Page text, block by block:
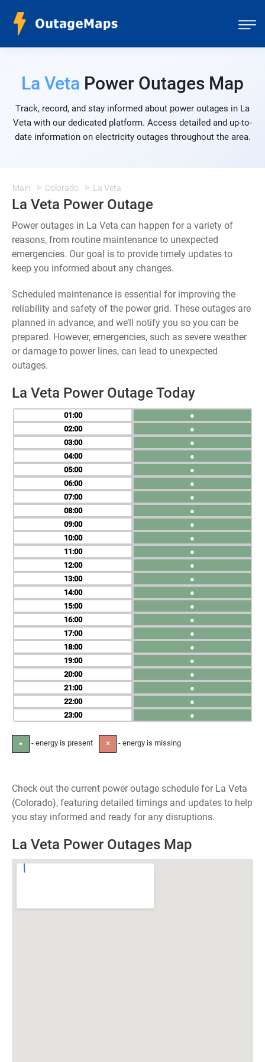
La Veta Power Outages Map
Track, record, and stay informed about power outages in La
Veta with our dedicated platform. Access detailed and up-to-
date information on electricity outages throughout the area.
Main Colorado La Veta
La Veta Power Outage
Power outages in La Veta can happen for a variety of
reasons, from routine maintenance to unexpected
emergencies. Our goal is to provide timely updates to
keep you informed about any changes.
Scheduled maintenance is essential for improving the
reliability and safety of the power grid. These outages are
planned in advance, and we’ll notify you so you can be
prepared. However, emergencies, such as severe weather
or damage to power lines, can lead to unexpected
outages.
La Veta Power Outage Today
01
02
03
04
05
06
07
08
09
10
11
12
13
14
15
16
17
18
19
20
21
22
23
●
●
●
●
●
●
●
●
●
●
●
●
●
●
●
●
●
●
●
●
●
●
●
● - energy is present ✕ - energy is missing
Check out the current power outage schedule for La Veta
(Colorado), featuring detailed timings and updates to help
you stay informed and ready for any disruptions.
La Veta Power Outages Map